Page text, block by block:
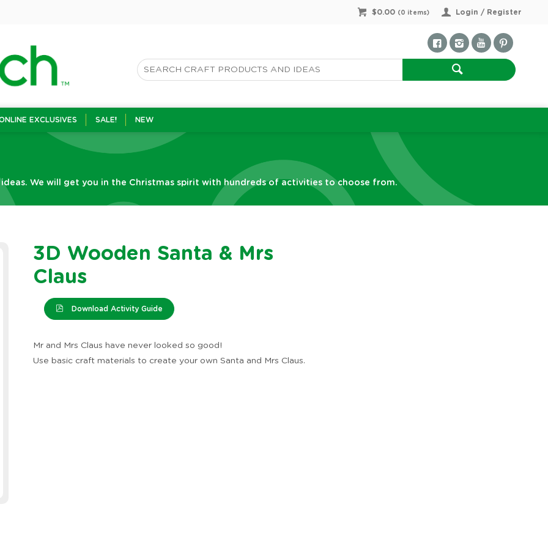
Login / Register
$0.00 ( 0 items)
EXCLUSIVES SALE! NEW
We will get you in the Christmas spirit with hundreds of activities to choose from.
3D Wooden Santa & Mrs
Claus
Download Activity Guide
Mr and Mrs Claus have never looked so good!
Use basic craft materials to create your own Santa and Mrs Claus.